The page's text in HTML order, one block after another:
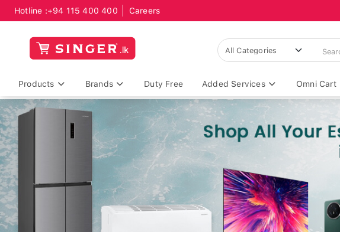
Hotline :+94 115 400 400 Careers
Products Brands Duty Free Added Services Omni Cart